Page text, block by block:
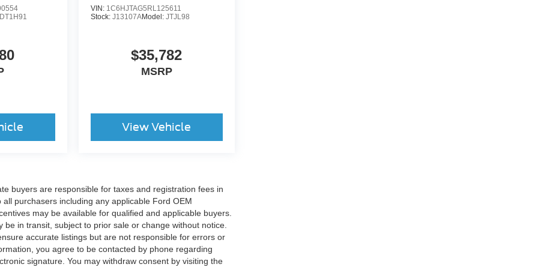
DT1H91
VIN: 1C6HJTAG5RL125611
Stock: J13107AModel: JTJL98
$35,782
MSRP
View Vehicle
buyers are responsible for taxes and registration fees in
purchasers including any applicable Ford OEM
may be available for qualified and applicable buyers.
in transit, subject to prior sale or change without notice.
accurate listings but are not responsible for errors or
you agree to be contacted by phone regarding
signature. You may withdraw consent by visiting the